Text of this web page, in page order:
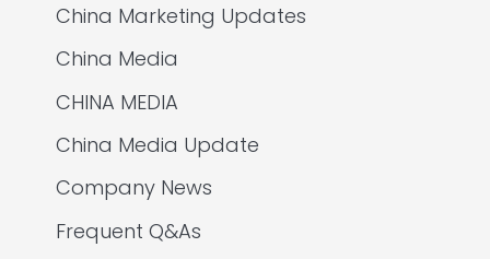
China Marketing Updates
China Media
CHINA MEDIA
China Media Update
Company News
Frequent Q&As